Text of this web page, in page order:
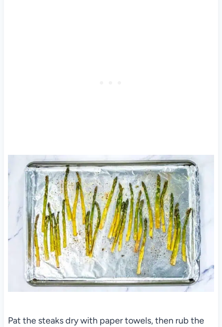
Pat the steaks dry with paper towels, then rub the